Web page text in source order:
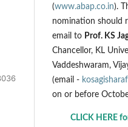
(www.abap.co.in).
nomination should
email to Prof. KS
Chancellor, KL
Vaddeshwaram,
(email -
on or before
CLICK HERE